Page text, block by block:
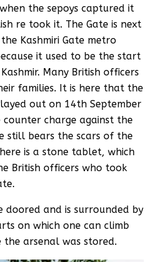
the sepoys captured it
re took it. The Gate is next
Kashmiri Gate metro
it used to be the start
Many British officers
families. It is here that the
out on 14th September
charge against the
still bears the scars of the
is a stone tablet, which
British officers who took
doored and is surrounded by
on which one can climb
arsenal was stored.